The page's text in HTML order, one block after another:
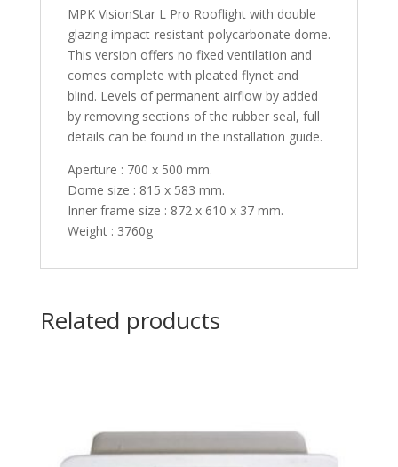
MPK VisionStar L Pro Rooflight with double
glazing impact-resistant polycarbonate dome.
This version offers no fixed ventilation and
comes complete with pleated flynet and
blind. Levels of permanent airflow by added
by removing sections of the rubber seal, full
details can be found in the installation guide.
Aperture : 700 x 500 mm.
Dome size : 815 x 583 mm.
Inner frame size : 872 x 610 x 37 mm.
Weight : 3760g
Related products